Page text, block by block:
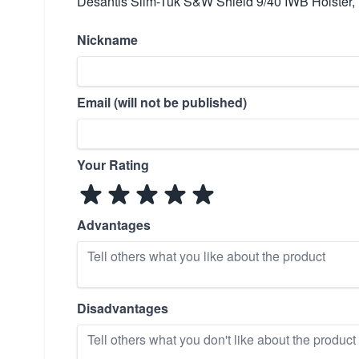
Nickname
Email (will not be published)
Your Rating
Advantages
Disadvantages